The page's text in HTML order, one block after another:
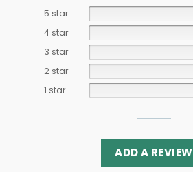
5 star
4 star
3 star
2 star
1 star
ADD A REVIEW